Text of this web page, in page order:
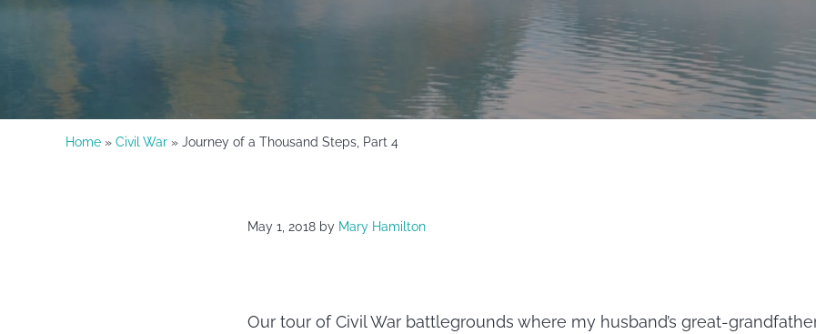
Home » Civil War » Journey of a Thousand Steps, Part 4
May 1, 2018 by Mary Hamilton
Our tour of Civil War battlegrounds where my husband’s great-